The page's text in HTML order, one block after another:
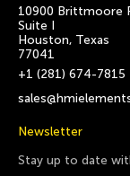
10900 Brittmoore
Suite I
Houston, Texas
77041
+1 (281) 674-7815
Newsletter
Stay up to date